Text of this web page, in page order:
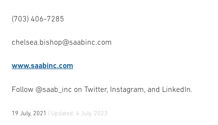
(703) 406-7285
chelsea.bishop@saabinc.com
www.saabinc.com
Follow @saab_inc on Twitter, Instagram, and LinkedIn.
19 July, 2021 | Updated: 4 July, 2023